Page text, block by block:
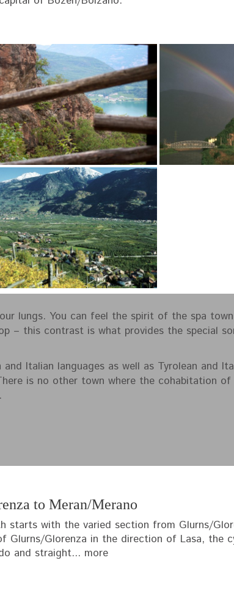
lungs. You can feel the spirit of the spa
– this contrast is what provides the special
Italian languages as well as Tyrolean and
is no other town where the cohabitation of
to Meran/Merano
starts with the varied section from Glurns/
Glurns/Glorenza in the direction of Lasa, the
and straight... more